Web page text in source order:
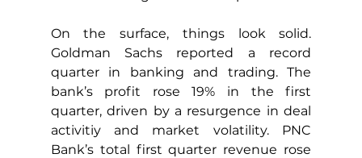
On the surface, things look solid.
Goldman Sachs reported a record
quarter in banking and trading. The
bank’s profit rose 19% in the first
quarter, driven by a resurgence in deal
activitiy and market volatility. PNC
Bank’s total first quarter revenue rose